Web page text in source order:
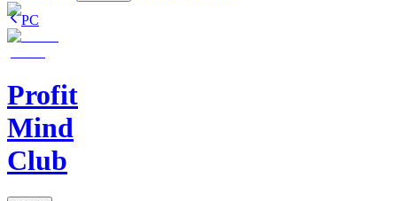
PC
Profit
Mind
Club